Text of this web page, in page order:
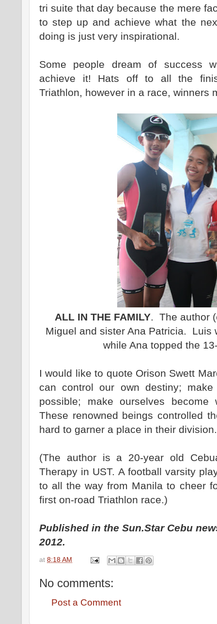
tri suite that day because the mere
to step up and achieve what the
doing is just very inspirational.
Some people dream of success
achieve it! Hats off to all the
Triathlon, however in a race, winners
ALL IN THE FAMILY. The author
Miguel and sister Ana Patricia. Luis
while Ana topped the
I would like to quote Orison Swett
can control our own destiny;
possible; make ourselves
These renowned beings controlled
hard to garner a place in their division.
(The author is a 20-year old
Therapy in UST. A football varsity
to all the way from Manila to cheer
first on-road Triathlon race.)
Published in the Sun.Star Cebu
2012.
at 8:18 AM
No comments:
Post a Comment